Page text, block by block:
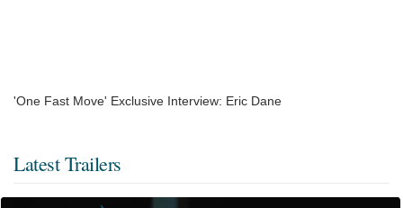
'One Fast Move' Exclusive Interview: Eric Dane
Latest Trailers